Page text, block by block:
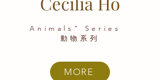
Animals" Series
動物系列
MORE